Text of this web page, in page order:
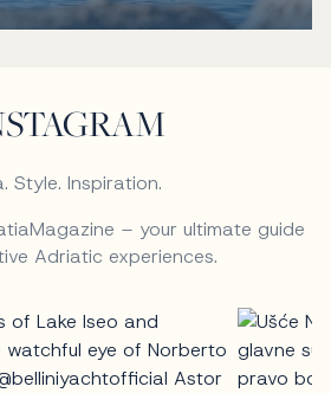
Style. Inspiration.
– your ultimate guide
Adriatic experiences.